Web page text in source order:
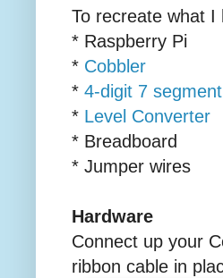
To recreate what I
* Raspberry Pi
* Cobbler
* 4-digit 7
* Level Converter
* Breadboard
* Jumper wires
Hardware
Connect up your
ribbon cable in